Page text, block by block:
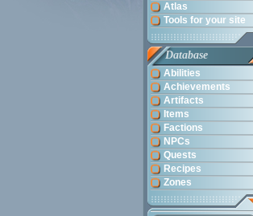
Atlas
Tools for your site
Database
Abilities
Achievements
Artifacts
Items
Factions
NPCs
Quests
Recipes
Zones